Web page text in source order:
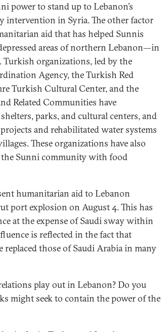
power to stand up to Lebanon’s
in Syria. The other factor
aid that has helped Sunnis
areas of northern Lebanon—in
organizations, led by the
Agency, the Turkish Red
Turkish Cultural Center, and the
Related Communities have
parks, and cultural centers, and
and rehabilitated water systems
These organizations have also
Sunni community with food
humanitarian aid to Lebanon
port explosion on August 4. This has
at the expense of Saudi sway within
is reflected in the fact that
replaced those of Saudi Arabia in many
play out in Lebanon? Do you
might seek to contain the power of the